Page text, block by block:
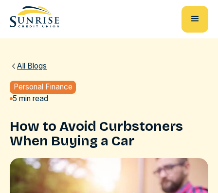
All Blogs
Personal Finance
5 min read
How to Avoid Curbstoners
When Buying a Car